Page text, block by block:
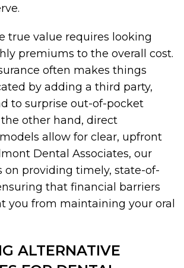
true value requires looking
premiums to the overall cost.
often makes things
by adding a third party,
to surprise out-of-pocket
the other hand, direct
allow for clear, upfront
Dental Associates, our
on providing timely, state-of-
that financial barriers
you from maintaining your oral
ALTERNATIVE